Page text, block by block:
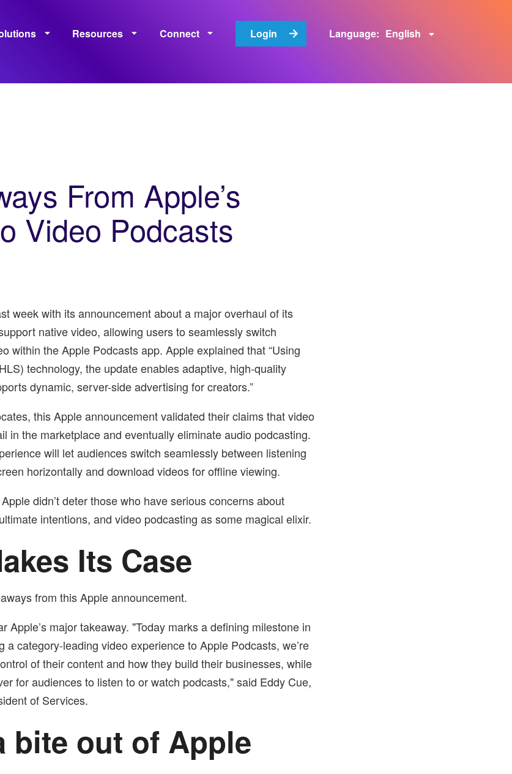
Resources Connect Login Language: English
From Apple’s
Video Podcasts
week with its announcement about a major overhaul of its
native video, allowing users to seamlessly switch
within the Apple Podcasts app. Apple explained that “Using
technology, the update enables adaptive, high-quality
dynamic, server-side advertising for creators.”
this Apple announcement validated their claims that video
in the marketplace and eventually eliminate audio podcasting.
will let audiences switch seamlessly between listening
horizontally and download videos for offline viewing.
didn’t deter those who have serious concerns about
intentions, and video podcasting as some magical elixir.
Its Case
from this Apple announcement.
Apple’s major takeaway. "Today marks a defining milestone in
a category-leading video experience to Apple Podcasts, we’re
of their content and how they build their businesses, while
for audiences to listen to or watch podcasts," said Eddy Cue,
of Services.
bite out of Apple